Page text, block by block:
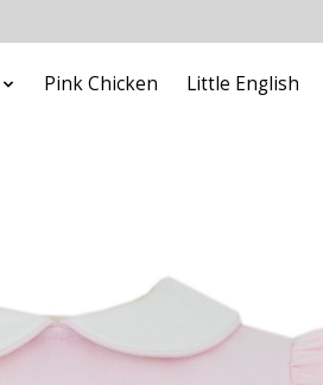
Pink Chicken Little English